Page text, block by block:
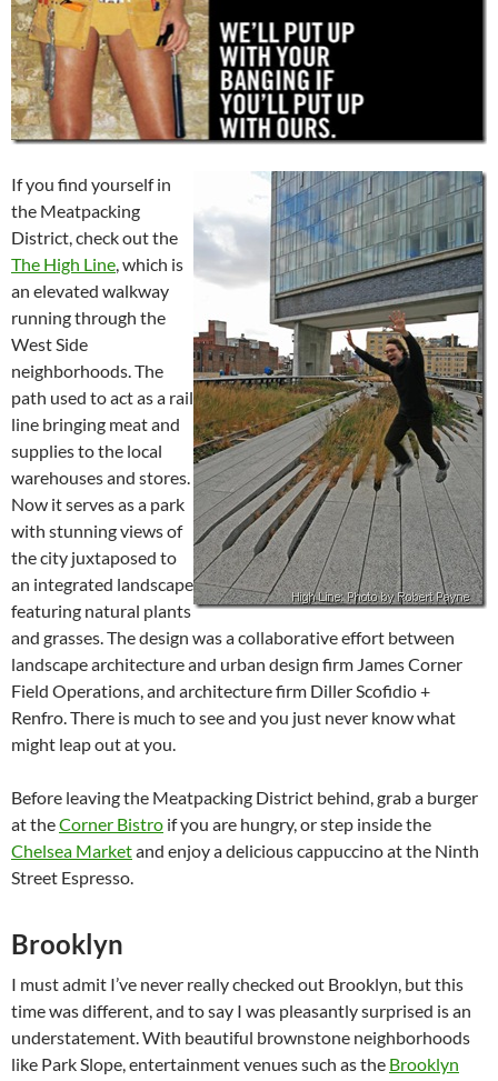
If you find yourself in
the Meatpacking
District, check out the
The High Line , which is
an elevated walkway
running through the
West Side
neighborhoods. The
path used to act as a rail
line bringing meat and
supplies to the local
warehouses and stores.
Now it serves as a park
with stunning views of
the city juxtaposed to
an integrated landscape
featuring natural plants
and grasses. The design was a collaborative effort between
landscape architecture and urban design firm James Corner
Field Operations, and architecture firm Diller Scofidio +
Renfro. There is much to see and you just never know what
might leap out at you.
Before leaving the Meatpacking District behind, grab a burger
at theCorner Bistro if you are hungry, or step inside the
Chelsea Marketand enjoy a delicious cappuccino at the Ninth
Street Espresso.
Brooklyn
I must admit I’ve never really checked out Brooklyn, but this
time was different, and to say I was pleasantly surprised is an
understatement. With beautiful brownstone neighborhoods
like Park Slope, entertainment venues such as the Brooklyn